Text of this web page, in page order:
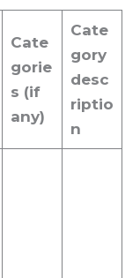
Cate
gorie
s (if
any)
Cate
gory
desc
riptio
n